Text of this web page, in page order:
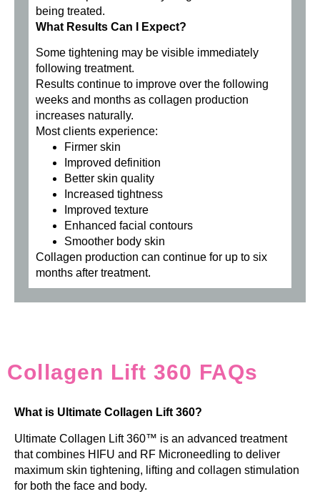
being treated.
What Results Can I Expect?
Some tightening may be visible immediately
following treatment.
Results continue to improve over the following
weeks and months as collagen production
increases naturally.
Most clients experience:
Firmer skin
Improved definition
Better skin quality
Increased tightness
Improved texture
Enhanced facial contours
Smoother body skin
Collagen production can continue for up to six
months after treatment.
Collagen Lift 360 FAQs
What is Ultimate Collagen Lift 360?
Ultimate Collagen Lift 360™ is an advanced treatment
that combines HIFU and RF Microneedling to deliver
maximum skin tightening, lifting and collagen stimulation
for both the face and body.